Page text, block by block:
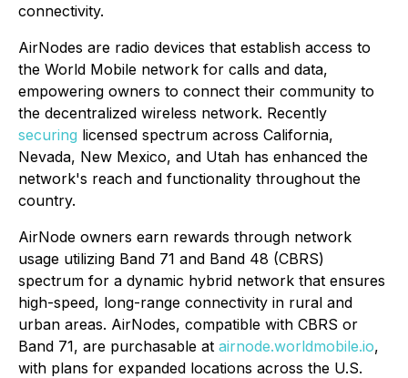
connectivity.
AirNodes are radio devices that establish access to
the World Mobile network for calls and data,
empowering owners to connect their community to
the decentralized wireless network. Recently
securing licensed spectrum across California,
Nevada, New Mexico, and Utah has enhanced the
network's reach and functionality throughout the
country.
AirNode owners earn rewards through network
usage utilizing Band 71 and Band 48 (CBRS)
spectrum for a dynamic hybrid network that ensures
high-speed, long-range connectivity in rural and
urban areas. AirNodes, compatible with CBRS or
Band 71, are purchasable at airnode.worldmobile.io,
with plans for expanded locations across the U.S.